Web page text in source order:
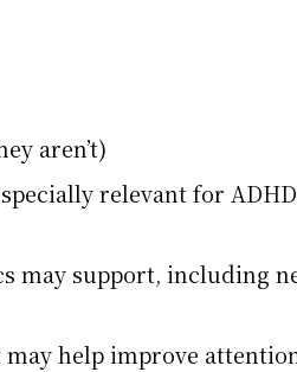
aren’t)
relevant for
may support, including
help improve